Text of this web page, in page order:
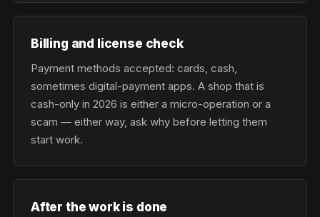
Billing and license check
Payment methods accepted: cards, cash,
sometimes digital-payment apps. A shop that is
cash-only in 2026 is either a micro-operation or a
scam — either way, ask why before letting them
start work.
After the work is done